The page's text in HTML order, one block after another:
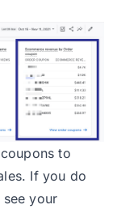
to
If you do
your